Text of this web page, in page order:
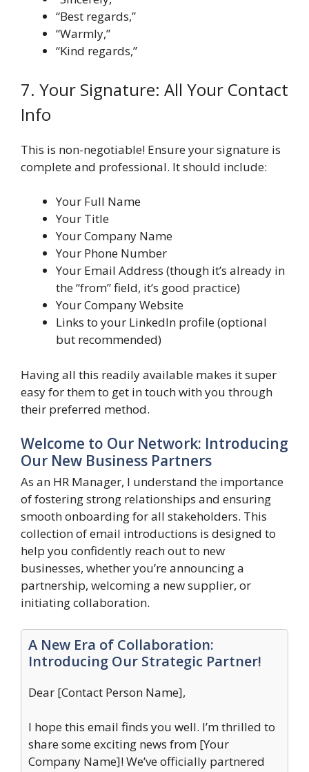
“Best regards,”
“Warmly,”
“Kind regards,”
7. Your Signature: All Your Contact
Info
This is non-negotiable! Ensure your signature is
complete and professional. It should include:
Your Full Name
Your Title
Your Company Name
Your Phone Number
Your Email Address (though it’s already in
the “from” field, it’s good practice)
Your Company Website
Links to your LinkedIn profile (optional
but recommended)
Having all this readily available makes it super
easy for them to get in touch with you through
their preferred method.
Welcome to Our Network: Introducing
Our New Business Partners
As an HR Manager, I understand the importance
of fostering strong relationships and ensuring
smooth onboarding for all stakeholders. This
collection of email introductions is designed to
help you confidently reach out to new
businesses, whether you’re announcing a
partnership, welcoming a new supplier, or
initiating collaboration.
A New Era of Collaboration:
Introducing Our Strategic Partner!
Dear [Contact Person Name],
I hope this email finds you well. I’m thrilled to
share some exciting news from [Your
Company Name]! We’ve officially partnered